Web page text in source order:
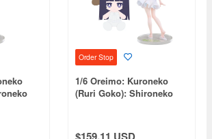
Order Stop
1/6 Oreimo: Kuroneko
(Ruri Goko): Shironeko
$159.11 USD